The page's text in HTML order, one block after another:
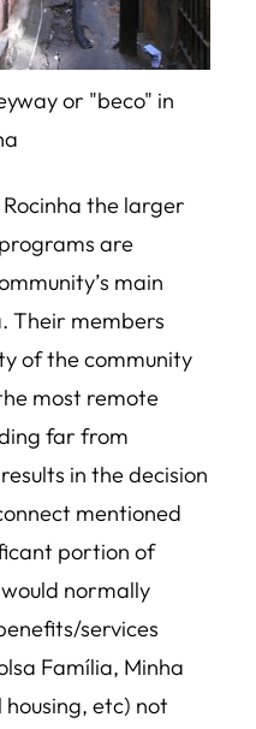
or "beco" in
the larger
are
main
Their members
of the community
most remote
far from
in the decision
mentioned
portion of
would normally
services
Família, Minha
etc) not